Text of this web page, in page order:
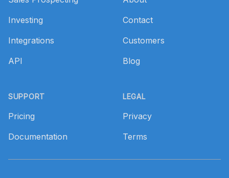
Investing
Integrations
API
SUPPORT
Pricing
Documentation
Contact
Customers
Blog
LEGAL
Privacy
Terms